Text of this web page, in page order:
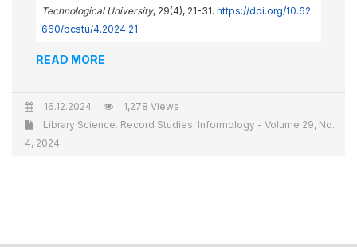
Technological University, 29(4), 21-31. https://doi.org/10.62
660/bcstu/4.2024.21
READ MORE
16.12.2024
1,278 Views
Library Science. Record Studies. Informology - Volume 29, No.
4, 2024